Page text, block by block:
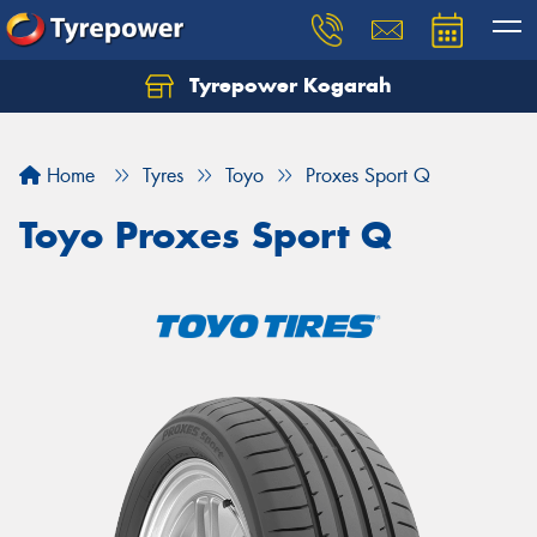
Tyrepower Kogarah
Home Tyres Toyo Proxes Sport Q
Toyo Proxes Sport Q
Let us know what you need, and our team will
Your details